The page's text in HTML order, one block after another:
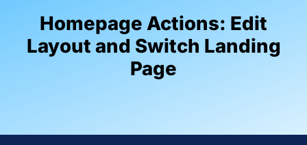
Homepage Actions: Edit
Layout and Switch Landing
Page